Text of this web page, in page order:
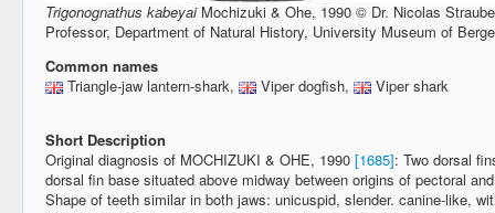
Trigonognathus kabeyaiMochizuki & Ohe, 1990 © Dr. Nicolas
Professor, Department of Natural History, University Museum of
Common names
Triangle-jaw lantern-shark,
Viper dogfish, Viper shark
Short Description
Original diagnosis of MOCHIZUKI & OHE, 1990 [1685]: Two dorsal
dorsal fin base situated above midway between origins of pectoral
Shape of teeth similar in both jaws: unicuspid, slender. canine-like,